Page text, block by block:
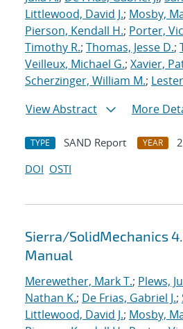
Littlewood, David J.; Mosby,
Pierson, Kendall H.; Porter,
Timothy R.; Thomas, Jesse D.;
Veilleux, Michael G.; Xavier,
Scherzinger, William M.;
View Abstract
More
TYPE SAND Report YEAR
DOI OSTI
Sierra/SolidMechanics
Manual
Merewether, Mark T.; Plews,
Nathan K.; De Frias, Gabriel J.;
Littlewood, David J.; Mosby,